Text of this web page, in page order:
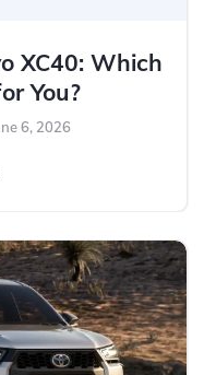
XC40: Which
You?
6, 2026